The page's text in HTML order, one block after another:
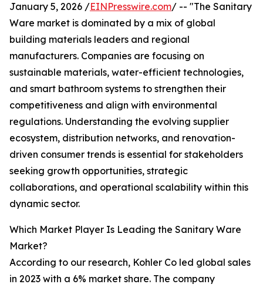
January 5, 2026 /EINPresswire.com/ -- "The Sanitary
Ware market is dominated by a mix of global
building materials leaders and regional
manufacturers. Companies are focusing on
sustainable materials, water-efficient technologies,
and smart bathroom systems to strengthen their
competitiveness and align with environmental
regulations. Understanding the evolving supplier
ecosystem, distribution networks, and renovation-
driven consumer trends is essential for stakeholders
seeking growth opportunities, strategic
collaborations, and operational scalability within this
dynamic sector.
Which Market Player Is Leading the Sanitary Ware
Market?
According to our research, Kohler Co led global sales
in 2023 with a 6% market share. The company